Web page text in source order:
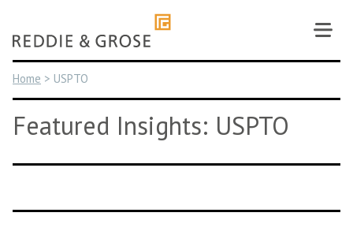
content
Home > USPTO
Featured Insights: USPTO